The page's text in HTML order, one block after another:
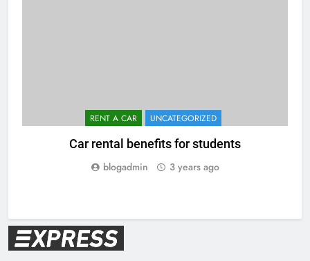
RENT A CAR UNCATEGORIZED
Car rental benefits for students
blogadmin 3 years ago